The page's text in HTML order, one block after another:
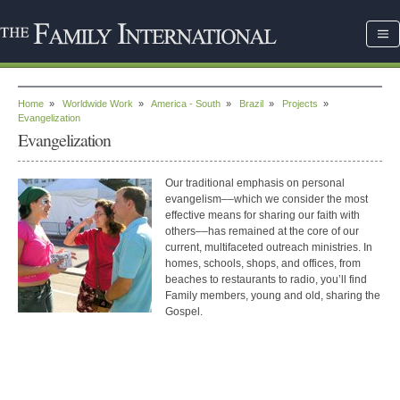
Home » Worldwide Work » America - South » Brazil » Projects »
Evangelization
Evangelization
Our traditional emphasis on personal
evangelism––which we consider the most
effective means for sharing our faith with
others––has remained at the core of our
current, multifaceted outreach ministries. In
homes, schools, shops, and offices, from
beaches to restaurants to radio, you’ll find
Family members, young and old, sharing the
Gospel.